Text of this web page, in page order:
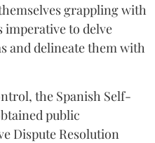
grappling with
to delve
and delineate them with
the Spanish Self-
public
Dispute Resolution